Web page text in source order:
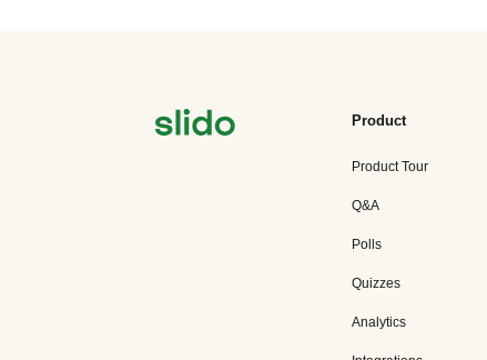
Product
Product Tour
Q&A
Polls
Quizzes
Analytics